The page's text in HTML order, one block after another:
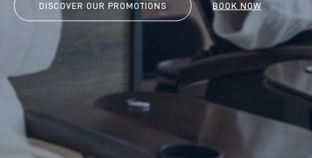
DISCOVER OUR PROMOTIONS BOOK NOW